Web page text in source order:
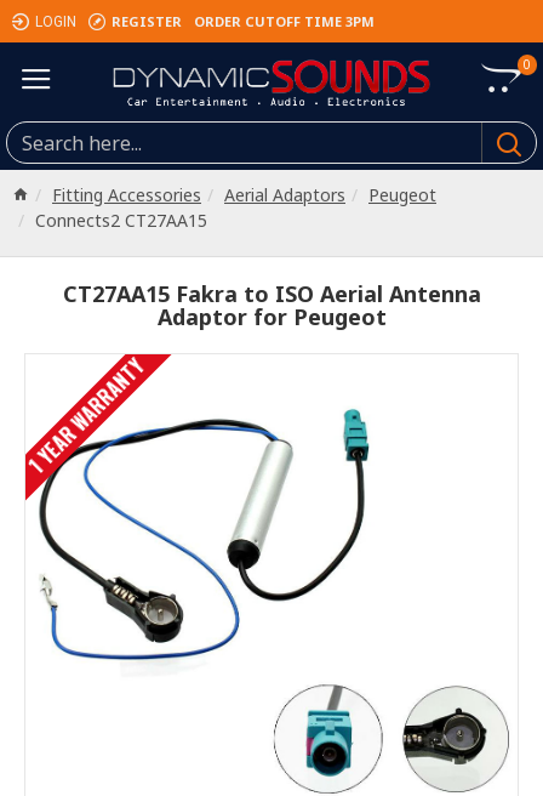
LOGIN REGISTER ORDER CUTOFF TIME 3PM
0
Fitting Accessories Aerial Adaptors
Peugeot
Connects2 CT27AA15
CT27AA15 Fakra to ISO Aerial Antenna
Adaptor for Peugeot
1 YEAR WARRANTY